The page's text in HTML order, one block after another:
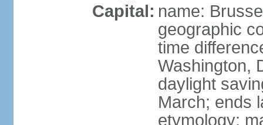
Capital: name:
geographic
time
Washington,
daylight
March; ends
etymology: